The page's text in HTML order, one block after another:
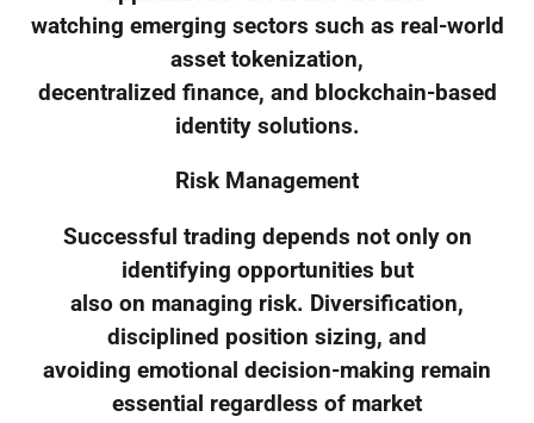
watching emerging sectors such as real-world
asset tokenization,
decentralized finance, and blockchain-based
identity solutions.
Risk Management
Successful trading depends not only on
identifying opportunities but
also on managing risk. Diversification,
disciplined position sizing, and
avoiding emotional decision-making remain
essential regardless of market